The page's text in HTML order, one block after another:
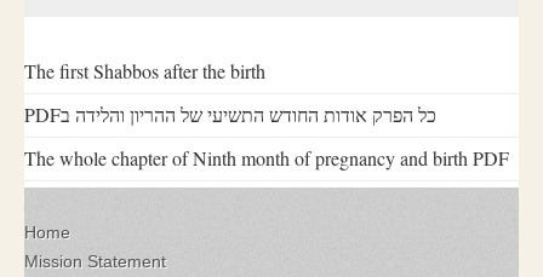
The first Shabbos after the birth
PDFכל הפרק אודות החודש התשיעי של ההריון והלידה ב
The whole chapter of Ninth month of pregnancy and birth PDF
Home
Mission Statement